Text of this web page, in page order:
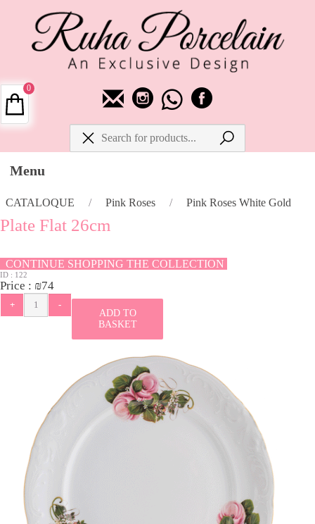
Menu
CATALOQUE / Pink Roses / Pink Roses White Gold
Plate Flat 26cm
CONTINUE SHOPPING THE COLLECTION
ID : 122
Price : ₪74
ADD TO
BASKET
0